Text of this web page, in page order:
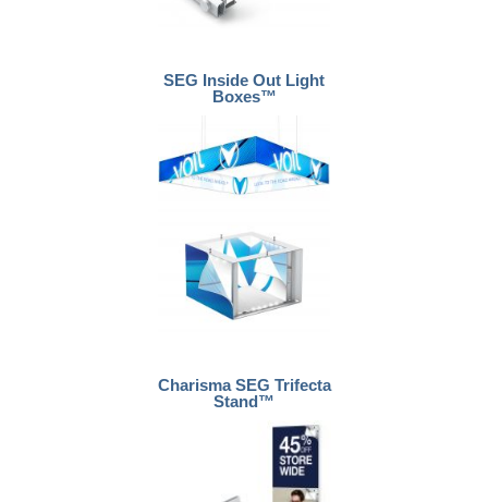
SEG Inside Out Light
Boxes™
Charisma SEG Trifecta
Stand™